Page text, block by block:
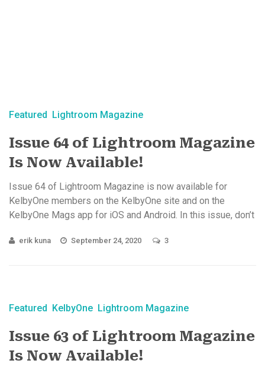
Featured Lightroom Magazine
Issue 64 of Lightroom Magazine
Is Now Available!
Issue 64 of Lightroom Magazine is now available for
KelbyOne members on the KelbyOne site and on the
KelbyOne Mags app for iOS and Android. In this issue, don’t
erik kuna September 24, 2020 3
Featured KelbyOne Lightroom Magazine
Issue 63 of Lightroom Magazine
Is Now Available!